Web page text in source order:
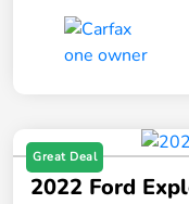
Great Deal
2022 Ford